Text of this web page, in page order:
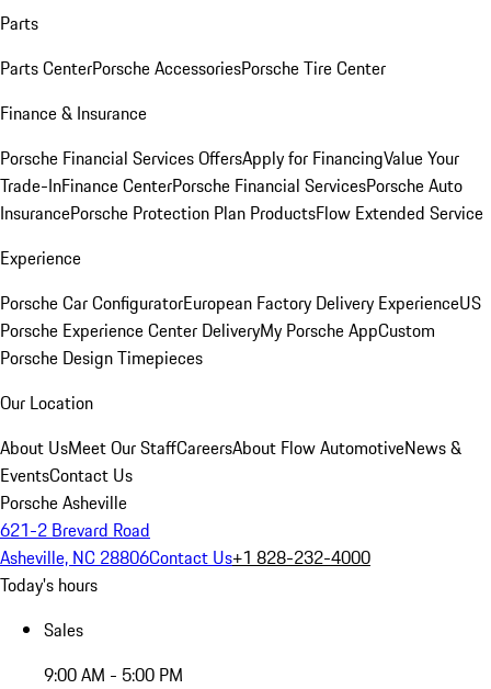
Parts
Parts CenterPorsche AccessoriesPorsche Tire Center
Finance & Insurance
Porsche Financial Services OffersApply for FinancingValue Your
Trade-InFinance CenterPorsche Financial ServicesPorsche Auto
InsurancePorsche Protection Plan ProductsFlow Extended Service
Experience
Porsche Car ConfiguratorEuropean Factory Delivery ExperienceUS
Porsche Experience Center DeliveryMy Porsche AppCustom
Porsche Design Timepieces
Our Location
About UsMeet Our StaffCareersAbout Flow AutomotiveNews &
EventsContact Us
Porsche Asheville
621-2 Brevard Road
Asheville, NC 28806Contact Us+1 828-232-4000
Today's hours
Sales
9:00 AM - 5:00 PM